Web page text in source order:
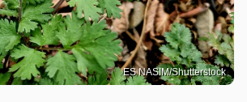
ES NASIM/Shutterstock